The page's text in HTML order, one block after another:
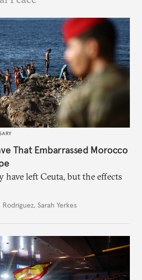
That Embarrassed Morocco
left Ceuta, but the effects
Rodriguez, Sarah Yerkes